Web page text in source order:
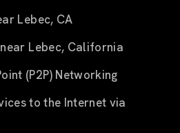
Lebec, CA
Lebec, California
(P2P) Networking
to the Internet via